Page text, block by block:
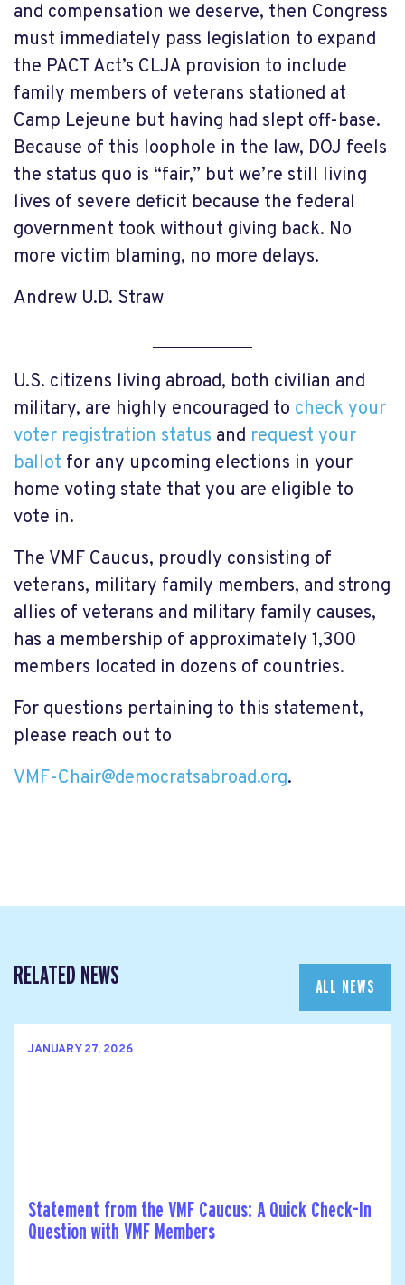
and compensation we deserve, then Congress
must immediately pass legislation to expand
the PACT Act’s CLJA provision to include
family members of veterans stationed at
Camp Lejeune but having had slept off-base.
Because of this loophole in the law, DOJ feels
the status quo is “fair,” but we’re still living
lives of severe deficit because the federal
government took without giving back. No
more victim blaming, no more delays.
Andrew U.D. Straw
U.S. citizens living abroad, both civilian and
military, are highly encouraged to check your
voter registration status and request your
ballot for any upcoming elections in your
home voting state that you are eligible to
vote in.
The VMF Caucus, proudly consisting of
veterans, military family members, and strong
allies of veterans and military family causes,
has a membership of approximately 1,300
members located in dozens of countries.
For questions pertaining to this statement,
please reach out to
VMF-Chair@democratsabroad.org.
RELATED NEWS ALL NEWS
JANUARY 27, 2026
Statement from the VMF Caucus: A Quick Check-In
Question with VMF Members